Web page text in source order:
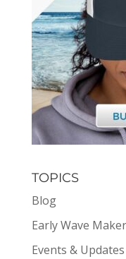
TOPICS
Blog
Early Wave
Events & Updates